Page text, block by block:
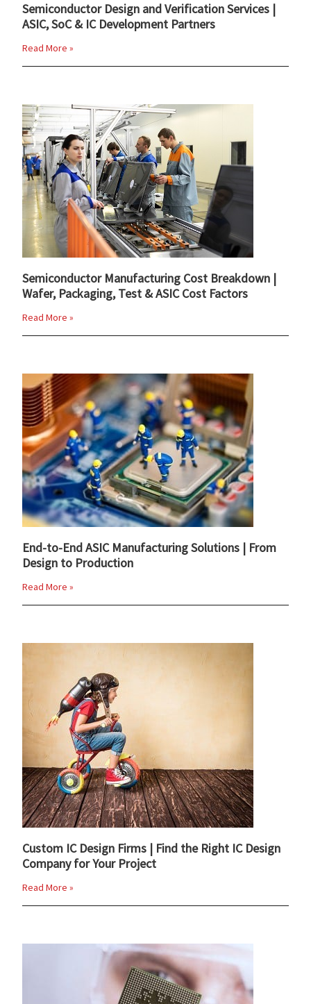
Semiconductor Design and Verification Services |
ASIC, SoC & IC Development Partners
Read More »
Semiconductor Manufacturing Cost Breakdown |
Wafer, Packaging, Test & ASIC Cost Factors
Read More »
End-to-End ASIC Manufacturing Solutions | From
Design to Production
Read More »
Custom IC Design Firms | Find the Right IC Design
Company for Your Project
Read More »